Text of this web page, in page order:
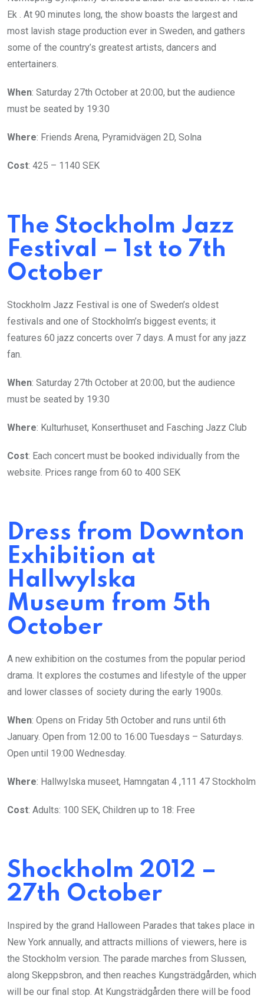
Ek . At 90 minutes long, the show boasts the largest and
most lavish stage production ever in Sweden, and gathers
some of the country’s greatest artists, dancers and
entertainers.
When: Saturday 27th October at 20:00, but the audience
must be seated by 19:30
Where: Friends Arena, Pyramidvägen 2D, Solna
Cost: 425 – 1140 SEK
The Stockholm Jazz
Festival – 1st to 7th
October
Stockholm Jazz Festival is one of Sweden’s oldest
festivals and one of Stockholm’s biggest events; it
features 60 jazz concerts over 7 days. A must for any jazz
fan.
When: Saturday 27th October at 20:00, but the audience
must be seated by 19:30
Where: Kulturhuset, Konserthuset and Fasching Jazz Club
Cost: Each concert must be booked individually from the
website. Prices range from 60 to 400 SEK
Dress from Downton
Exhibition at
Hallwylska
Museum from 5th
October
A new exhibition on the costumes from the popular period
drama. It explores the costumes and lifestyle of the upper
and lower classes of society during the early 1900s.
When: Opens on Friday 5th October and runs until 6th
January. Open from 12:00 to 16:00 Tuesdays – Saturdays.
Open until 19:00 Wednesday.
Where: Hallwylska museet, Hamngatan 4 ,111 47 Stockholm
Cost: Adults: 100 SEK, Children up to 18: Free
Shockholm 2012 –
27th October
Inspired by the grand Halloween Parades that takes place in
New York annually, and attracts millions of viewers, here is
the Stockholm version. The parade marches from Slussen,
along Skeppsbron, and then reaches Kungsträdgården, which
will be our final stop. At Kungsträdgården there will be food